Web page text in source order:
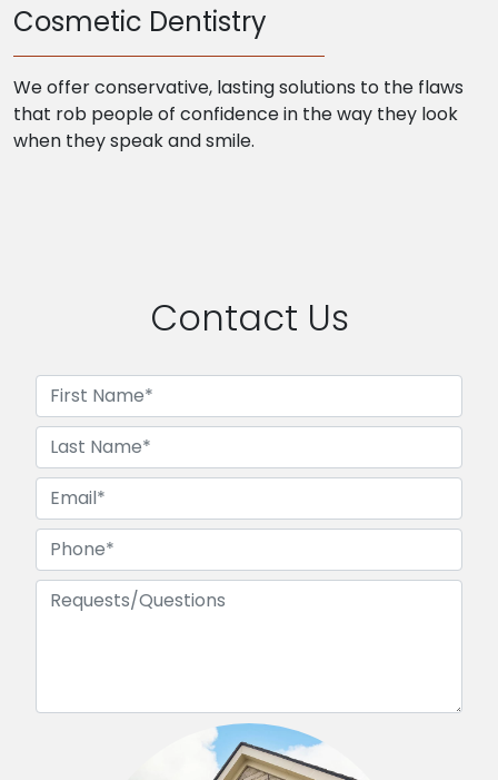
Cosmetic Dentistry
We offer conservative, lasting solutions to the flaws
that rob people of confidence in the way they look
when they speak and smile.
Contact Us